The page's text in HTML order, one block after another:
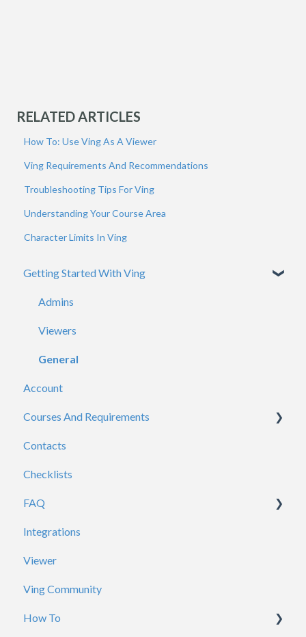
RELATED ARTICLES
How To: Use Ving As A Viewer
Ving Requirements And Recommendations
Troubleshooting Tips For Ving
Understanding Your Course Area
Character Limits In Ving
Getting Started With Ving
Admins
Viewers
General
Account
Courses And Requirements
Course / Requirement Settings
Reporting
Certificates
Contacts
Checklists
FAQ
Account / Profile
ADP
Analytics
Branding
Integrations
Viewer
Ving Community
How To